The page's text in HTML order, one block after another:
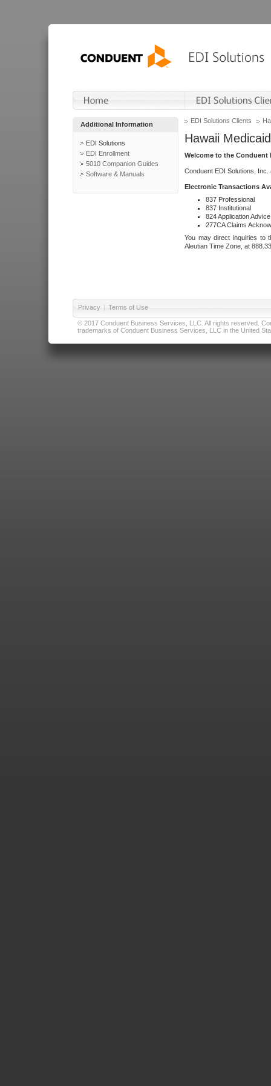
Additional Information
EDI Solutions
EDI Enrollment
5010 Companion Guides
Software & Manuals
EDI Solutions Clients
Hawaii Medicaid
Welcome to the Conduent
Conduent EDI Solutions,
Electronic Transactions
837 Professional
837 Institutional
824 Application Advice
277CA Claims
You may direct inquiries to
Aleutian Time Zone, at
Privacy | Terms of Use
© 2017 Conduent Business Services, LLC. All rights reserved.
trademarks of Conduent Business Services, LLC in the United